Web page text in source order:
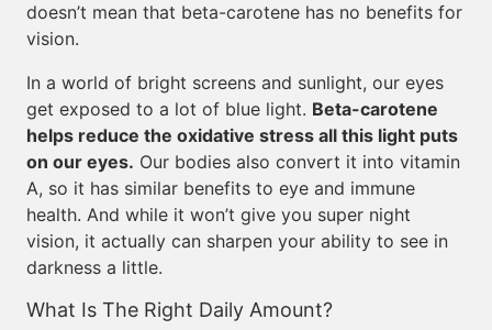
doesn’t mean that beta-carotene has no benefits for
vision.
In a world of bright screens and sunlight, our eyes
get exposed to a lot of blue light. Beta-carotene
helps reduce the oxidative stress all this light puts
on our eyes. Our bodies also convert it into vitamin
A, so it has similar benefits to eye and immune
health. And while it won’t give you super night
vision, it actually can sharpen your ability to see in
darkness a little.
What Is The Right Daily Amount?